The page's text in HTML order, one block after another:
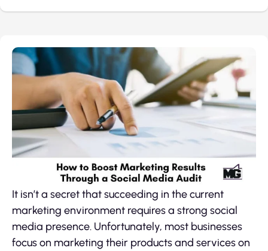
It isn’t a secret that succeeding in the current
marketing environment requires a strong social
media presence. Unfortunately, most businesses
focus on marketing their products and services on